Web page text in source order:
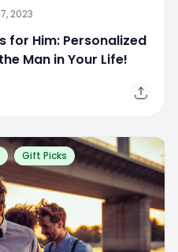
2023
for Him: Personalized
Man in Your Life!
Gift Picks